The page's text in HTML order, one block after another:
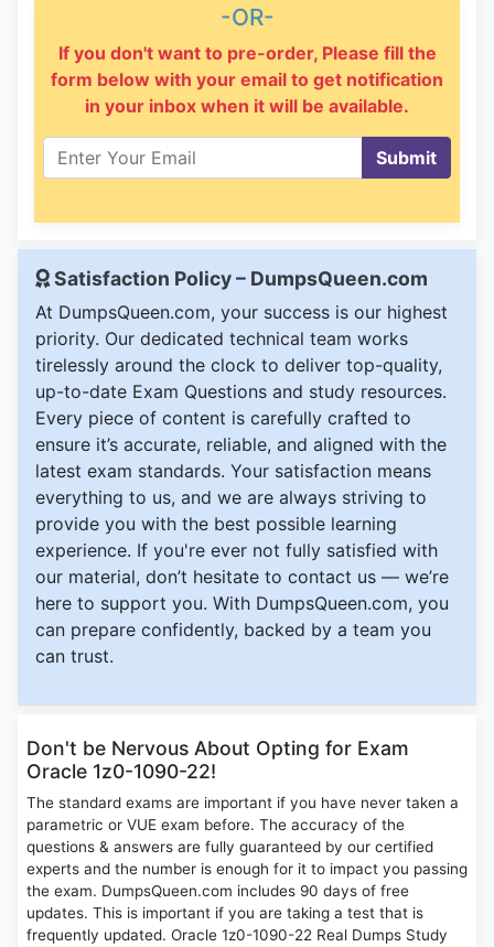
-OR-
If you don't want to pre-order, Please fill the
form below with your email to get notification
in your inbox when it will be available.
Submit
Satisfaction Policy – DumpsQueen.com
At DumpsQueen.com, your success is our highest
priority. Our dedicated technical team works
tirelessly around the clock to deliver top-quality,
up-to-date Exam Questions and study resources.
Every piece of content is carefully crafted to
ensure it’s accurate, reliable, and aligned with the
latest exam standards. Your satisfaction means
everything to us, and we are always striving to
provide you with the best possible learning
experience. If you're ever not fully satisfied with
our material, don’t hesitate to contact us — we’re
here to support you. With DumpsQueen.com, you
can prepare confidently, backed by a team you
can trust.
Don't be Nervous About Opting for Exam
Oracle 1z0-1090-22!
The standard exams are important if you have never taken a
parametric or VUE exam before. The accuracy of the
questions & answers are fully guaranteed by our certified
experts and the number is enough for it to impact you passing
the exam. DumpsQueen.com includes 90 days of free
updates. This is important if you are taking a test that is
frequently updated. Oracle 1z0-1090-22 Real Dumps Study